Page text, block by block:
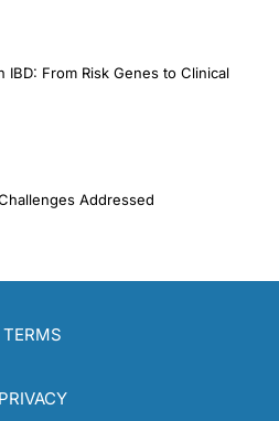
IBD: From Risk Genes to Clinical
Addressed
TERMS
PRIVACY